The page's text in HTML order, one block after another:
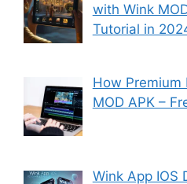
with Wink
Tutorial in
How Premium
MOD APK –
Wink App IOS